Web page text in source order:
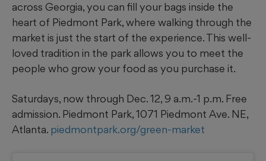
across Georgia, you can fill your bags inside the
heart of Piedmont Park, where walking through the
market is just the start of the experience. This well-
loved tradition in the park allows you to meet the
people who grow your food as you purchase it.
Saturdays, now through Dec. 12, 9 a.m.-1 p.m. Free
admission. Piedmont Park, 1071 Piedmont Ave. NE,
Atlanta. piedmontpark.org/green-market